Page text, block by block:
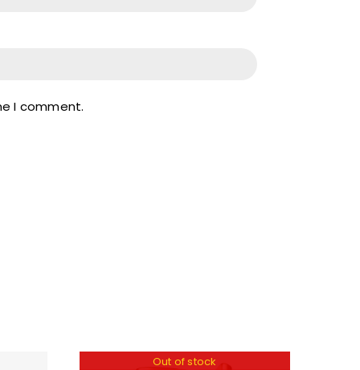
I comment.
Out of stock